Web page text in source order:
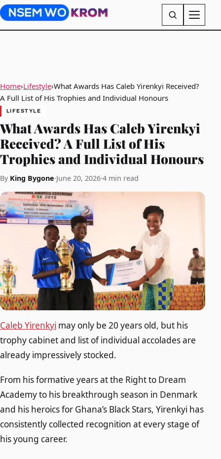
Home›Lifestyle›What Awards Has Caleb Yirenkyi Received?
A Full List of His Trophies and Individual Honours
LIFESTYLE
What Awards Has Caleb Yirenkyi
Received? A Full List of His
Trophies and Individual Honours
By King Bygone·June 20, 2026·4 min read
Caleb Yirenkyi may only be 20 years old, but his
trophy cabinet and list of individual accolades are
already impressively stocked.
From his formative years at the Right to Dream
Academy to his breakthrough season in Denmark
and his heroics for Ghana’s Black Stars, Yirenkyi has
consistently collected recognition at every stage of
his young career.